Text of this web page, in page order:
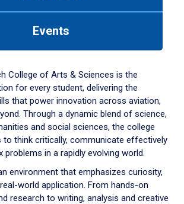
Events
College of Arts & Sciences is the
for every student, delivering the
that power innovation across aviation,
Through a dynamic blend of science,
and social sciences, the college
to think critically, communicate effectively
problems in a rapidly evolving world.
environment that emphasizes curiosity,
world application. From hands-on
research to writing, analysis and creative